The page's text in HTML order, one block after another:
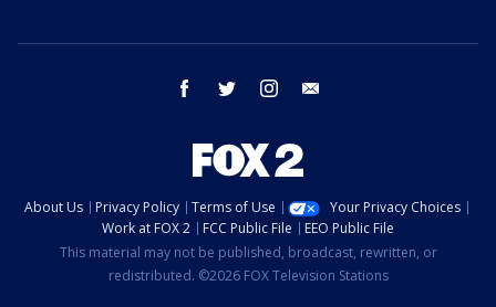
facebook twitter instagram
About Us Privacy Policy Terms of Use
Your Privacy Choices
Work at FOX 2
FCC Public File
EEO Public File
This material may not be published, broadcast, rewritten, or
redistributed. ©2026 FOX Television Stations